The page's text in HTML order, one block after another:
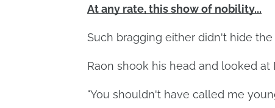
At any rate, this show of nobility...
Such bragging either didn't hide
Raon shook his head and looked at
"You shouldn't have called me